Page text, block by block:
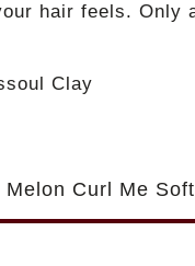
hair feels. Only
Clay
Curl Me